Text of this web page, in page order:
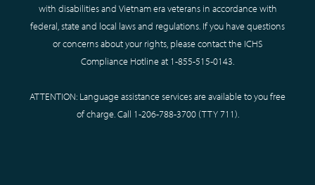
with disabilities and Vietnam era veterans in accordance with
federal, state and local laws and regulations. If you have questions
or concerns about your rights, please contact the ICHS
Compliance Hotline at 1-855-515-0143.
ATTENTION: Language assistance services are available to you free
of charge. Call 1-206-788-3700(TTY711).